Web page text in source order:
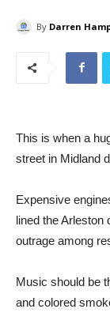
By Darren
This is when a
street in Midland
Expensive
lined the Arleston
outrage among
Music should be
and colored